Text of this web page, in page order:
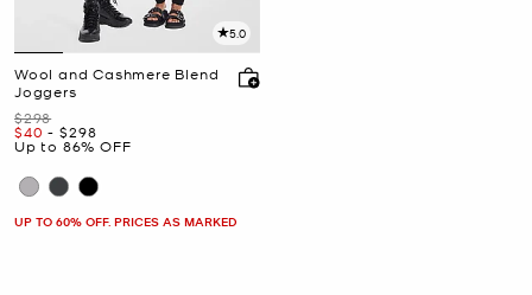
5.0
Wool and Cashmere Blend
Joggers
Was
$298
Now
$40 -
to Now
$298
Up to 86% OFF
UP TO 60% OFF. PRICES AS MARKED